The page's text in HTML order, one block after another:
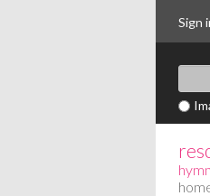
Sign
hymn